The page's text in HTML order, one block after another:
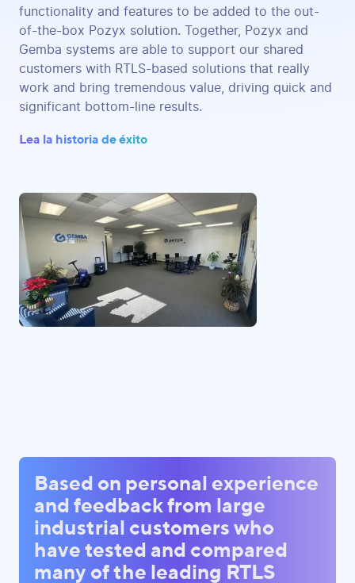
functionality and features to be added to the out-
of-the-box Pozyx solution. Together, Pozyx and
Gemba systems are able to support our shared
customers with RTLS-based solutions that really
work and bring tremendous value, driving quick and
significant bottom-line results.
Lea la historia de éxito
Based on personal experience
and feedback from large
industrial customers who
have tested and compared
many of the leading RTLS